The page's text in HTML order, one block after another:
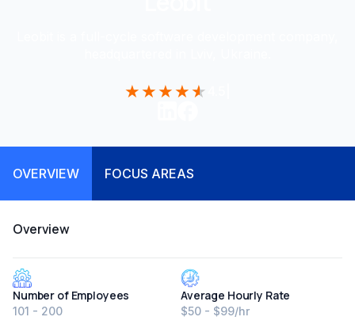
★★★★★
OVERVIEW FOCUS AREAS
Overview
Number of Employees
101 - 200
Average Hourly Rate
$50 - $99/hr